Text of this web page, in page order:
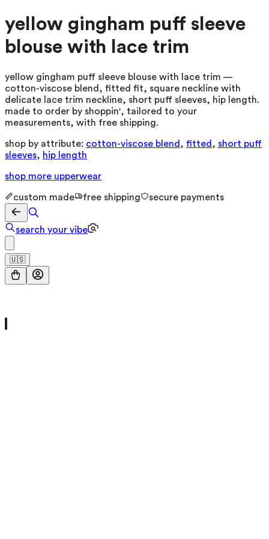
yellow gingham puff sleeve
blouse with lace trim
yellow gingham puff sleeve blouse with lace trim —
cotton-viscose blend, fitted fit, square neckline with
delicate lace trim neckline, short puff sleeves, hip length.
made to order by shoppin', tailored to your
measurements, with free shipping.
shop by attribute: cotton-viscose blend , fitted , short puff
sleeves, hip length
shop more upperwear
custom made free shipping secure payments
search your vibe
🇺🇸